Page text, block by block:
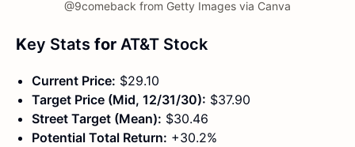
@9comeback from Getty Images via Canva
Key Stats for AT&T Stock
Current Price: $29.10
Target Price (Mid, 12/31/30): $37.90
Street Target (Mean): $30.46
Potential Total Return: +30.2%